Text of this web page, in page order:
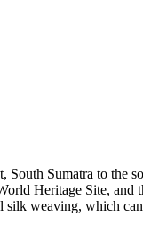
South Sumatra to the
Heritage Site, and
silk weaving, which